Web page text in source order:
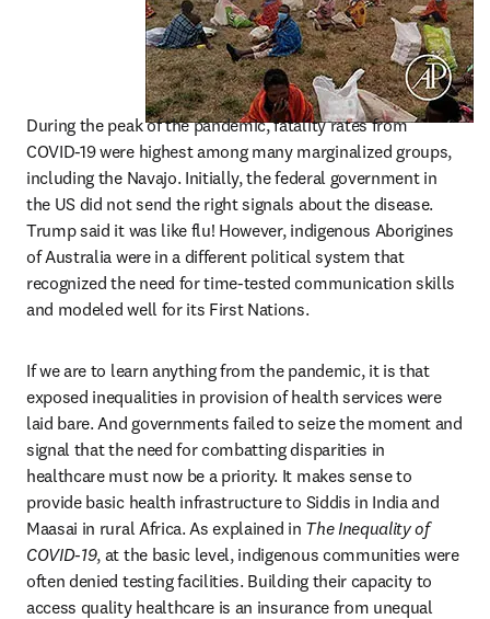
During the peak of the pandemic, fatality rates from
COVID-19 were highest among many marginalized groups,
including the Navajo. Initially, the federal government in
the US did not send the right signals about the disease.
Trump said it was like flu! However, indigenous Aborigines
of Australia were in a different political system that
recognized the need for time-tested communication skills
and modeled well for its First Nations.
If we are to learn anything from the pandemic, it is that
exposed inequalities in provision of health services were
laid bare. And governments failed to seize the moment and
signal that the need for combatting disparities in
healthcare must now be a priority. It makes sense to
provide basic health infrastructure to Siddis in India and
Maasai in rural Africa. As explained in The Inequality of
COVID-19, at the basic level, indigenous communities were
often denied testing facilities. Building their capacity to
access quality healthcare is an insurance from unequal